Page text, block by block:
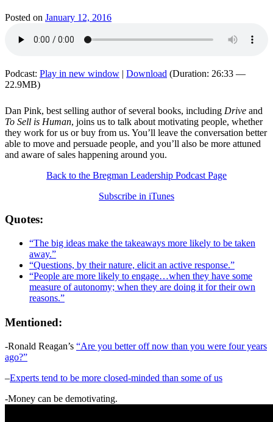
Posted on January 12, 2016
Podcast: Play in new window | Download (Duration: 26:33 —
22.9MB)
Dan Pink, best selling author of several books, including Drive and
To Sell is Human, joins us to talk about motivating people, whether
they work for us or buy from us. You’ll leave the conversation better
able to move and persuade people, and you’ll also be more attuned
and aware of sales happening around you.
Back to the Bregman Leadership Podcast Page
Subscribe in iTunes
Quotes:
“The big ideas make the takeaways more likely to be taken
away.”
“Questions, by their nature, elicit an active response.”
“People are more likely to engage…when they have some
measure of autonomy; when they are doing it for their own
reasons.”
Mentioned:
-Ronald Reagan’s “Are you better off now than you were four years
ago?”
–Experts tend to be more closed-minded than some of us
-Money can be demotivating.